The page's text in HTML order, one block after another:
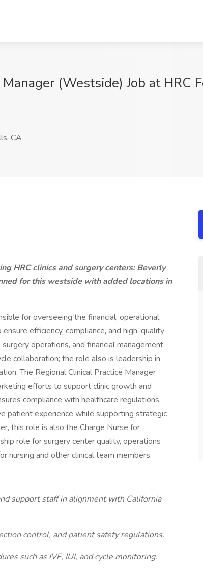
(Westside) Job at HRC
CA
HRC clinics and surgery centers: Beverly
for this westside with added locations in
for overseeing the financial, operational,
efficiency, compliance, and high-quality
operations, and financial management,
collaboration; the role also is leadership in
The Regional Clinical Practice Manager
efforts to support clinic growth and
compliance with healthcare regulations,
patient experience while supporting strategic
this role is also the Charge Nurse for
role for surgery center quality, operations
nursing and other clinical team members.
support staff in alignment with California
control, and patient safety regulations.
such as IVF, IUI, and cycle monitoring.